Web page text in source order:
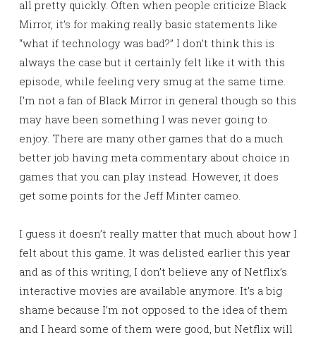
all pretty quickly. Often when people criticize Black
Mirror, it’s for making really basic statements like
“what if technology was bad?” I don’t think this is
always the case but it certainly felt like it with this
episode, while feeling very smug at the same time.
I’m not a fan of Black Mirror in general though so this
may have been something I was never going to
enjoy. There are many other games that do a much
better job having meta commentary about choice in
games that you can play instead. However, it does
get some points for the Jeff Minter cameo.
I guess it doesn’t really matter that much about how I
felt about this game. It was delisted earlier this year
and as of this writing, I don’t believe any of Netflix’s
interactive movies are available anymore. It’s a big
shame because I’m not opposed to the idea of them
and I heard some of them were good, but Netflix will